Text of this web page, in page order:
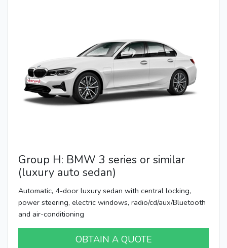
Group H: BMW 3 series or similar
(luxury auto sedan)
Automatic, 4-door luxury sedan with central locking,
power steering, electric windows, radio/cd/aux/Bluetooth
and air-conditioning
OBTAIN A QUOTE